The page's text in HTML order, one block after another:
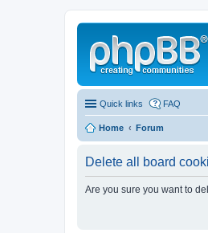
Quick links FAQ
Home Forum
Delete all board
Are you sure you want to